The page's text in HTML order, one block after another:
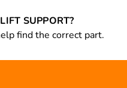
SUPPORT?
find the correct part.